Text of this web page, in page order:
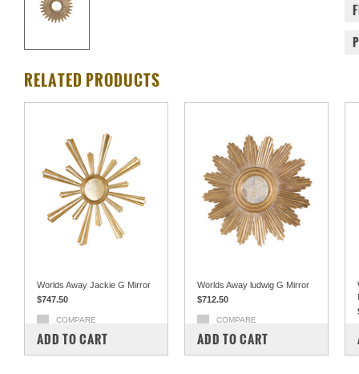
RELATED PRODUCTS
Worlds Away Jackie G Mirror
$747.50
COMPARE
ADD TO CART
Worlds Away ludwig G Mirror
$712.50
COMPARE
ADD TO CART